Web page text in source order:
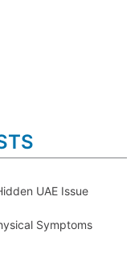
UAE Issue
Symptoms